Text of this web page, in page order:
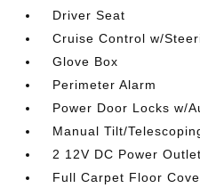
Driver Seat
Cruise Control w/
Glove Box
Perimeter Alarm
Power Door Locks w/
Manual Tilt/
2 12V DC Power
Full Carpet Floor